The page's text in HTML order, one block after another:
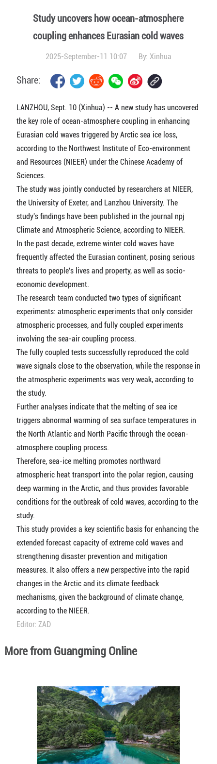
Study uncovers how ocean-atmosphere
coupling enhances Eurasian cold waves
2025-September-11 10:07 By: Xinhua
Share:
LANZHOU, Sept. 10 (Xinhua) -- A new study has uncovered
the key role of ocean-atmosphere coupling in enhancing
Eurasian cold waves triggered by Arctic sea ice loss,
according to the Northwest Institute of Eco-environment
and Resources (NIEER) under the Chinese Academy of
Sciences.
The study was jointly conducted by researchers at NIEER,
the University of Exeter, and Lanzhou University. The
study's findings have been published in the journal npj
Climate and Atmospheric Science, according to NIEER.
In the past decade, extreme winter cold waves have
frequently affected the Eurasian continent, posing serious
threats to people's lives and property, as well as socio-
economic development.
The research team conducted two types of significant
experiments: atmospheric experiments that only consider
atmospheric processes, and fully coupled experiments
involving the sea-air coupling process.
The fully coupled tests successfully reproduced the cold
wave signals close to the observation, while the response in
the atmospheric experiments was very weak, according to
the study.
Further analyses indicate that the melting of sea ice
triggers abnormal warming of sea surface temperatures in
the North Atlantic and North Pacific through the ocean-
atmosphere coupling process.
Therefore, sea-ice melting promotes northward
atmospheric heat transport into the polar region, causing
deep warming in the Arctic, and thus provides favorable
conditions for the outbreak of cold waves, according to the
study.
This study provides a key scientific basis for enhancing the
extended forecast capacity of extreme cold waves and
strengthening disaster prevention and mitigation
measures. It also offers a new perspective into the rapid
changes in the Arctic and its climate feedback
mechanisms, given the background of climate change,
according to the NIEER.
Editor: ZAD
More from Guangming Online